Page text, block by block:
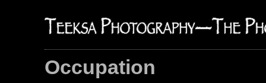
Occupation